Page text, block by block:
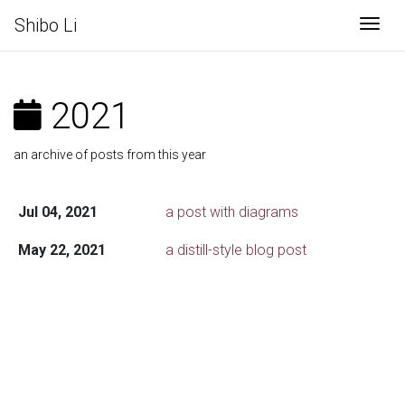
Shibo Li
2021
an archive of posts from this year
Jul 04, 2021 a post with diagrams
May 22, 2021 a distill-style blog post